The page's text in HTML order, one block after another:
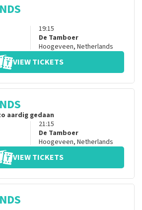
19:15
De Tamboer
Hoogeveen, Netherlands
VIEW TICKETS
aardig gedaan
21:15
De Tamboer
Hoogeveen, Netherlands
VIEW TICKETS